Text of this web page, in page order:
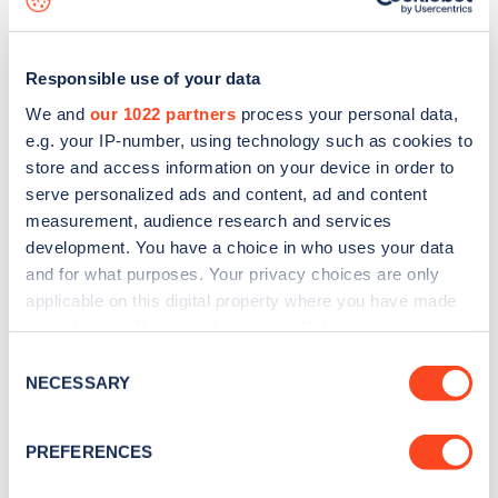
Responsible use of your data
We and our 1022 partners process your personal data,
e.g. your IP-number, using technology such as cookies to
store and access information on your device in order to
serve personalized ads and content, ad and content
measurement, audience research and services
development. You have a choice in who uses your data
and for what purposes. Your privacy choices are only
applicable on this digital property where you have made
the Privacy trigger icon.
Collect information about your geographical
Selection
NECESSARY
PREFERENCES
Stay up-to-date with the latest EV guides, stats,
every